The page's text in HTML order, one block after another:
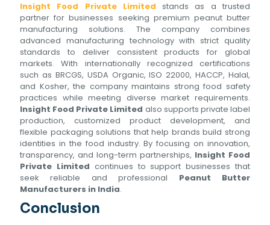
Insight Food Private Limited stands as a trusted
partner for businesses seeking premium peanut butter
manufacturing solutions. The company combines
advanced manufacturing technology with strict quality
standards to deliver consistent products for global
markets. With internationally recognized certifications
such as BRCGS, USDA Organic, ISO 22000, HACCP, Halal,
and Kosher, the company maintains strong food safety
practices while meeting diverse market requirements.
Insight Food Private Limited also supports private label
production, customized product development, and
flexible packaging solutions that help brands build strong
identities in the food industry. By focusing on innovation,
transparency, and long-term partnerships, Insight Food
Private Limited continues to support businesses that
seek reliable and professional Peanut Butter
Manufacturers in India.
Conclusion